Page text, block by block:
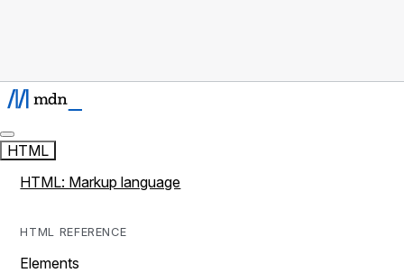
HTML
HTML: Markup language
HTML REFERENCE
Elements